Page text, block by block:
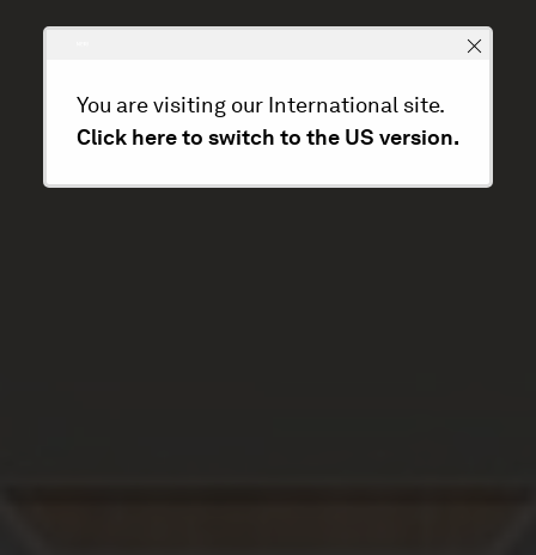
You are visiting our International site.
Click here to switch to the US version.